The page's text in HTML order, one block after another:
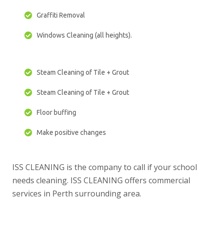
Graffiti Removal
Windows Cleaning (all heights).
Steam Cleaning of Tile + Grout
Steam Cleaning of Tile + Grout
Floor buffing
Make positive changes
ISS CLEANING is the company to call if your school
needs cleaning. ISS CLEANING offers commercial
services in Perth surrounding area.